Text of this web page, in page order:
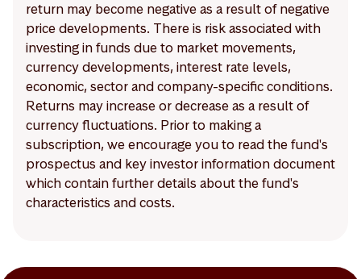
return may become negative as a result of negative
price developments. There is risk associated with
investing in funds due to market movements,
currency developments, interest rate levels,
economic, sector and company-specific conditions.
Returns may increase or decrease as a result of
currency fluctuations. Prior to making a
subscription, we encourage you to read the fund's
prospectus and key investor information document
which contain further details about the fund's
characteristics and costs.